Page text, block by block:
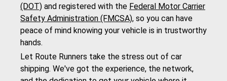
(DOT) and registered with the Federal Motor Carrier
Safety Administration (FMCSA), so you can have
peace of mind knowing your vehicle is in trustworthy
hands.
Let Route Runners take the stress out of car
shipping. We've got the experience, the network,